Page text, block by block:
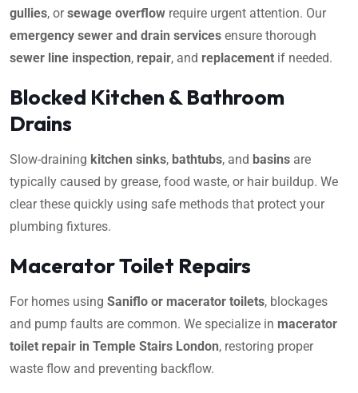
gullies, orsewage overflow require urgent attention. Our
emergency sewer and drain services ensure thorough
sewer line inspection, repair, and replacement if needed.
Blocked Kitchen & Bathroom
Drains
Slow-draining kitchen sinks, bathtubs, and basins are
typically caused by grease, food waste, or hair buildup. We
clear these quickly using safe methods that protect your
plumbing fixtures.
Macerator Toilet Repairs
For homes using Saniflo or macerator toilets, blockages
and pump faults are common. We specialize in macerator
toilet repair in Temple Stairs London, restoring proper
waste flow and preventing backflow.